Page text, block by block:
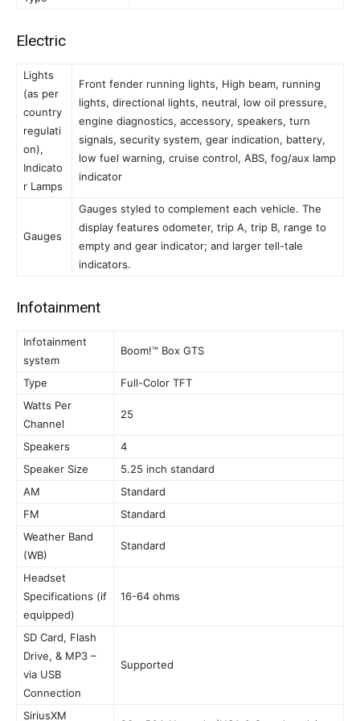
Electric
Lights
(as per
country
regulati
on),
Indicato
r Lamps
Front fender running lights, High beam, running
lights, directional lights, neutral, low oil pressure,
engine diagnostics, accessory, speakers, turn
signals, security system, gear indication, battery,
low fuel warning, cruise control, ABS, fog/aux lamp
indicator
Gauges
Gauges styled to complement each vehicle. The
display features odometer, trip A, trip B, range to
empty and gear indicator; and larger tell-tale
indicators.
Infotainment
Infotainment
system
Boom!™ Box GTS
Type
Full-Color TFT
Watts Per
Channel
25
Speakers
4
Speaker Size
5.25 inch standard
AM
Standard
FM
Standard
Weather Band
(WB)
Standard
Headset
Specifications (if
equipped)
16-64 ohms
SD Card, Flash
Drive, & MP3 –
via USB
Connection
Supported
SiriusXM